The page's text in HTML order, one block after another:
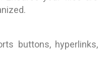
buttons, hyperlinks,